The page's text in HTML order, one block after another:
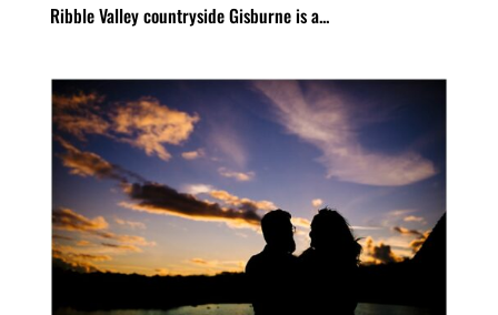
Ribble Valley countryside Gisburne is a...